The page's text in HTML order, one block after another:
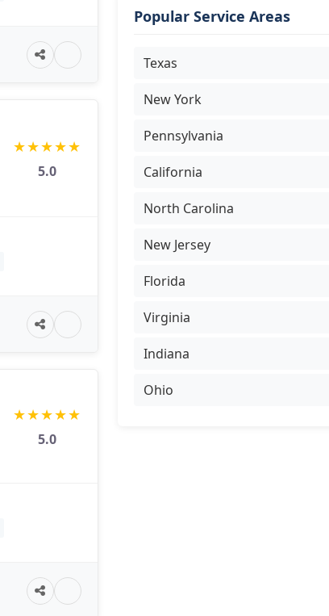
★★★★★
5.0
★★★★★
5.0
Popular Service Areas
Texas
New York
Pennsylvania
California
North Carolina
New Jersey
Florida
Virginia
Indiana
Ohio